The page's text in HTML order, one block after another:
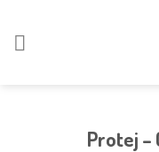
vsebino
Protej –